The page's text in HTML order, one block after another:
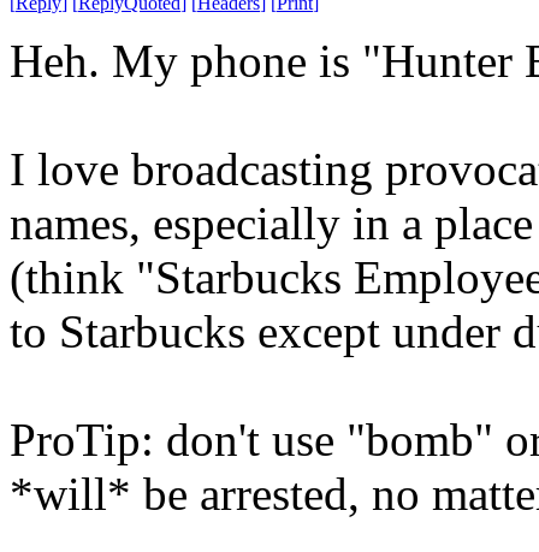
Heh. My phone is "Hunter
I love broadcasting
names, especially in a
(think "Starbucks
to Starbucks except under
ProTip: don't use "bomb"
*will* be arrested, no